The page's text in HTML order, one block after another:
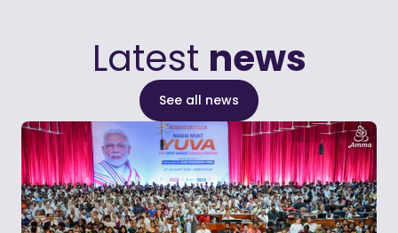
Latest news
See all news